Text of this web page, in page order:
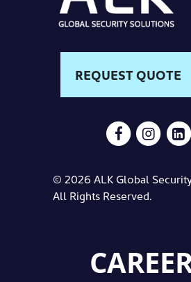
REQUEST QUOTE
© 2026 ALK Global
All Rights Reserved.